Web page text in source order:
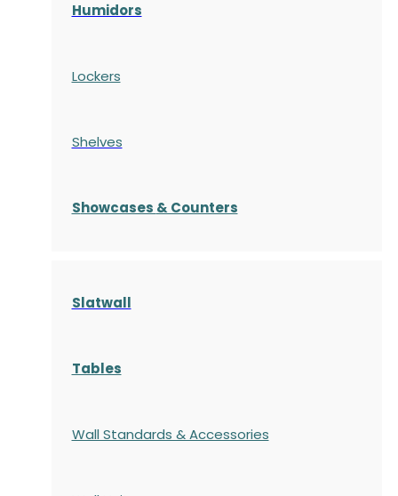
Humidors
Lockers
Shelves
Showcases & Counters
Slatwall
Tables
Wall Standards & Accessories